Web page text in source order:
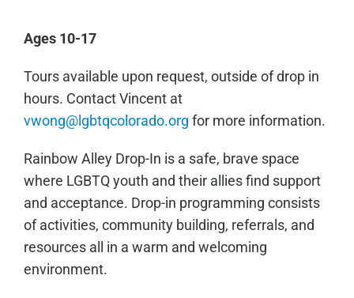
Ages 10-17
Tours available upon request, outside of drop in
hours. Contact Vincent at
vwong@lgbtqcolorado.org for more information.
Rainbow Alley Drop-In is a safe, brave space
where LGBTQ youth and their allies find support
and acceptance. Drop-in programming consists
of activities, community building, referrals, and
resources all in a warm and welcoming
environment.